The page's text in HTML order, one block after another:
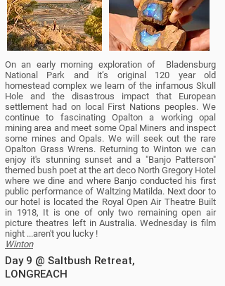
On an early morning exploration of Bladensburg
National Park and it’s original 120 year old
homestead complex we learn of the infamous Skull
Hole and the disastrous impact that European
settlement had on local First Nations peoples. We
continue to fascinating Opalton a working opal
mining area and meet some Opal Miners and inspect
some mines and Opals. We will seek out the rare
Opalton Grass Wrens. Returning to Winton we can
enjoy it's stunning sunset and a "Banjo Patterson"
themed bush poet at the art deco North Gregory Hotel
where we dine and where Banjo conducted his first
public performance of Waltzing Matilda. Next door to
our hotel is located the Royal Open Air Theatre Built
in 1918, It is one of only two remaining open air
picture theatres left in Australia. Wednesday is film
night ...aren't you lucky !
Winton
Day 9 @ Saltbush Retreat,
LONGREACH